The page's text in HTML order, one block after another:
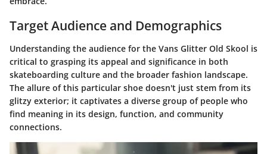
Target Audience and Demographics
Understanding the audience for the Vans Glitter Old Skool is
critical to grasping its appeal and significance in both
skateboarding culture and the broader fashion landscape.
The allure of this particular shoe doesn't just stem from its
glitzy exterior; it captivates a diverse group of people who
find meaning in its design, function, and community
connections.